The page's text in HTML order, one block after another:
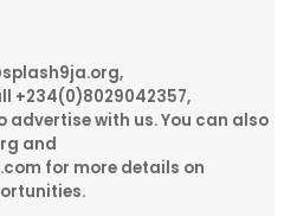
+234(0)8029042357,
advertise with us. You can also
and
for more details on